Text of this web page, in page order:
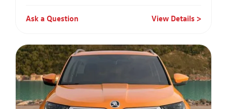
Ask a Question View Details